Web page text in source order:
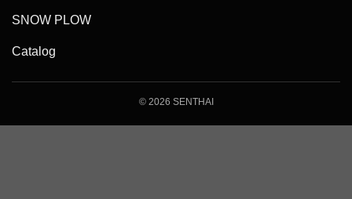
SNOW PLOW
Catalog
© 2026 SENTHAI